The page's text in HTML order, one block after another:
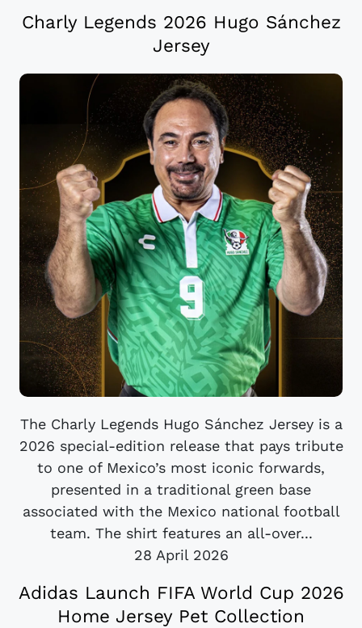
Charly Legends 2026 Hugo Sánchez
Jersey
The Charly Legends Hugo Sánchez Jersey is a
2026 special-edition release that pays tribute
to one of Mexico’s most iconic forwards,
presented in a traditional green base
associated with the Mexico national football
team. The shirt features an all-over...
28 April 2026
Adidas Launch FIFA World Cup 2026
Home Jersey Pet Collection